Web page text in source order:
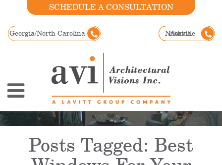
SCHEDULE A CONSULTATION
Georgia/North Carolina Nashville
Florida
Posts Tagged: Best